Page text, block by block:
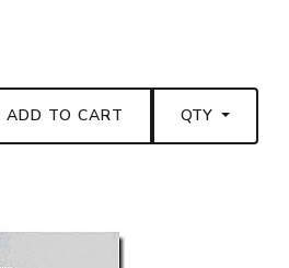
ADD TO CART QTY